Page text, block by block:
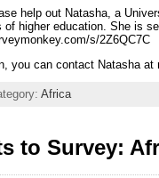
help out Natasha, a
higher education. She is
s/2Z6QC7C
you can contact Natasha at
Africa
to Survey: